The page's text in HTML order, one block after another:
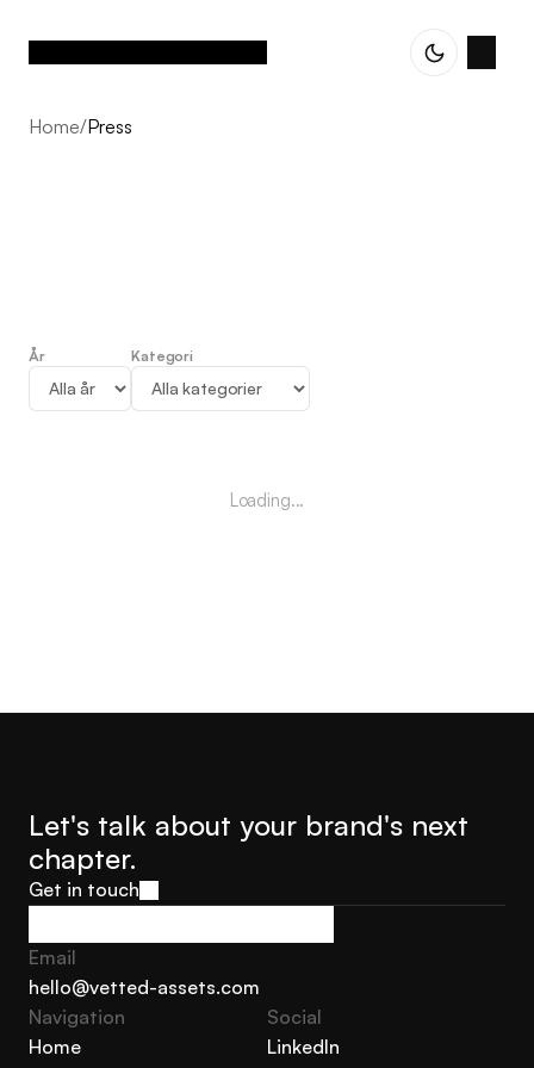
Home/Press
Press
År Kategori
Loading...
Let's talk about your brand's next
chapter.
Get in touch
Get in touch
Email
hello@vetted-assets.com
hello@vetted-assets.com
Navigation
Home
Social
LinkedIn